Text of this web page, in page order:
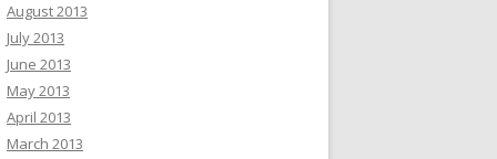
August 2013
July 2013
June 2013
May 2013
April 2013
March 2013